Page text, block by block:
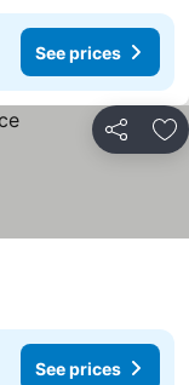
See prices
Share
See prices